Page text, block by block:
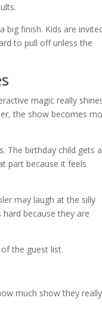
big finish. Kids are
to pull off unless the
magic really
the show becomes
The birthday child gets a
part because it feels
may laugh at the silly
because they are
the guest list.
much show they really